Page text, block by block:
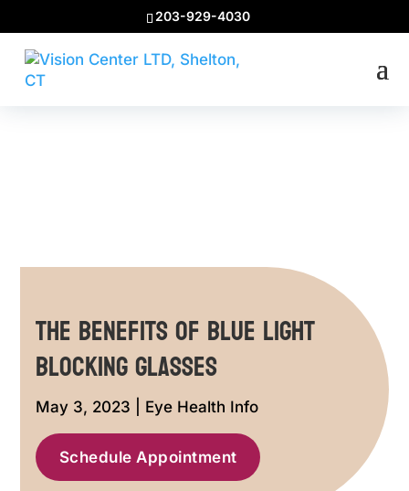
203-929-4030
The Benefits of Blue Light
Blocking Glasses
May 3, 2023 Eye Health Info
Schedule Appointment